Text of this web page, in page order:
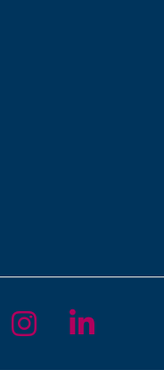
on
us on
Follow us
Follow